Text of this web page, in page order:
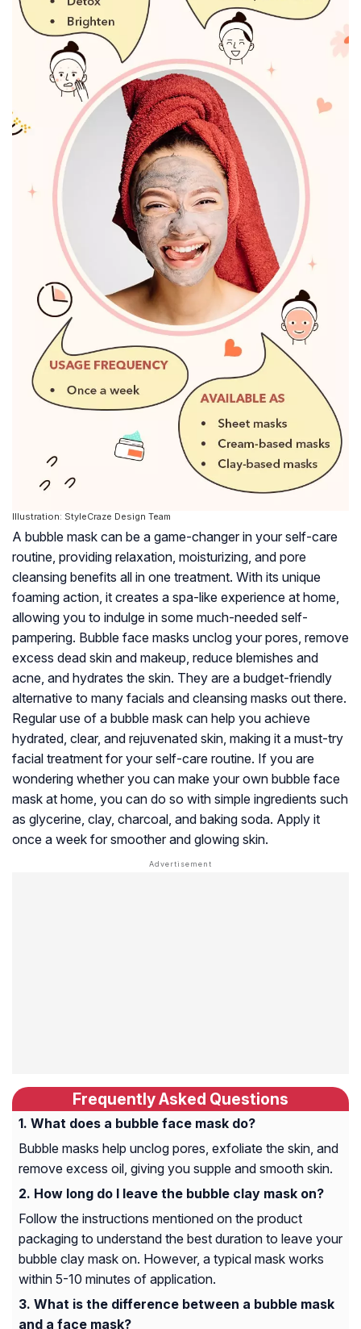
Illustration: StyleCraze Design Team
A bubble mask can be a game-changer in your self-care
routine, providing relaxation, moisturizing, and pore
cleansing benefits all in one treatment. With its unique
foaming action, it creates a spa-like experience at home,
allowing you to indulge in some much-needed self-
pampering. Bubble face masks unclog your pores, remove
excess dead skin and makeup, reduce blemishes and
acne, and hydrates the skin. They are a budget-friendly
alternative to many facials and cleansing masks out there.
Regular use of a bubble mask can help you achieve
hydrated, clear, and rejuvenated skin, making it a must-try
facial treatment for your self-care routine. If you are
wondering whether you can make your own bubble face
mask at home, you can do so with simple ingredients such
as glycerine, clay, charcoal, and baking soda. Apply it
once a week for smoother and glowing skin.
Frequently Asked Questions
What does a bubble face mask do?
Bubble masks help unclog pores, exfoliate the skin, and
remove excess oil, giving you supple and smooth skin.
How long do I leave the bubble clay mask on?
Follow the instructions mentioned on the product
packaging to understand the best duration to leave your
bubble clay mask on. However, a typical mask works
within 5-10 minutes of application.
What is the difference between a bubble mask
and a face mask?